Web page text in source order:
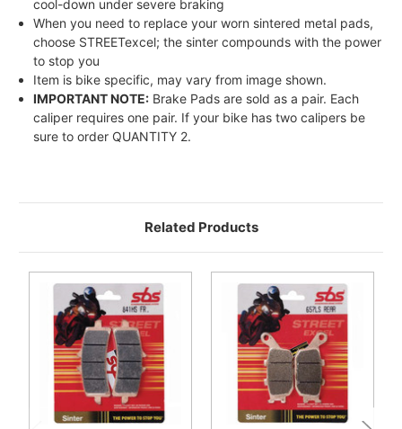
cool-down under severe braking
When you need to replace your worn sintered metal pads,
choose STREETexcel; the sinter compounds with the power
to stop you
Item is bike specific, may vary from image shown.
IMPORTANT NOTE: Brake Pads are sold as a pair. Each
caliper requires one pair. If your bike has two calipers be
sure to order QUANTITY 2.
Related Products